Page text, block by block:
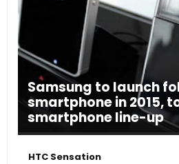
Samsung to launch
smartphone in 2015,
smartphone line-up
HTC Sensation